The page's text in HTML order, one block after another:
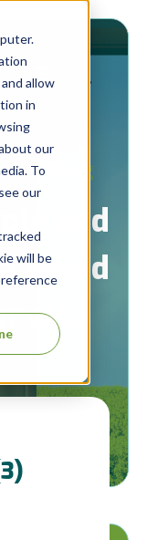
allow
in
our
To
our
will be
Blog
and
world
all.